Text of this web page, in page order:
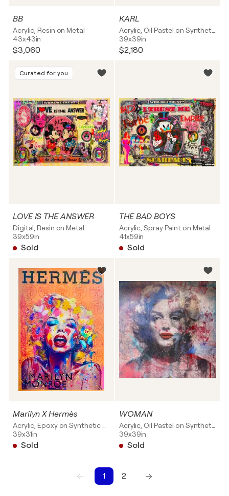
BB
Acrylic, Resin on Metal
43x43in
$3,060
KARL
39x39in
$2,180
Curated for you
LOVE IS THE ANSWER
Digital, Resin on Metal
39x59in
Sold
THE BAD BOYS
Acrylic, Spray Paint on Metal
41x59in
Sold
Marilyn X Hermès
39x31in
Sold
WOMAN
39x39in
Sold
1
2